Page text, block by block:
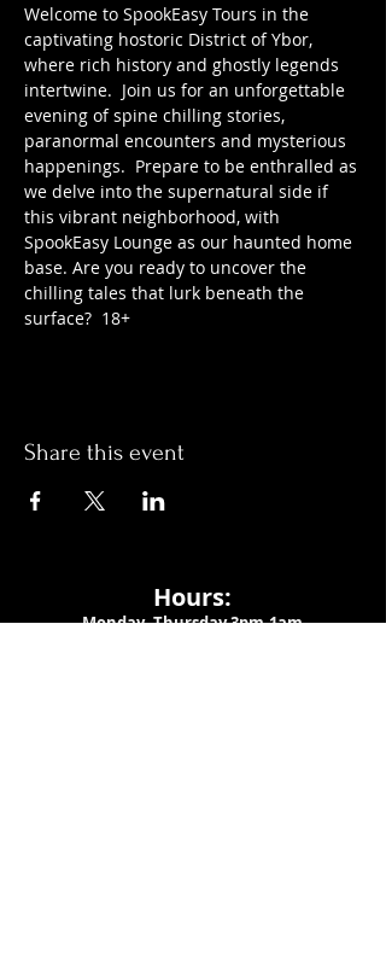
Welcome to SpookEasy Tours in the
captivating hostoric District of Ybor,
where rich history and ghostly legends
intertwine.  Join us for an unforgettable
evening of spine chilling stories,
paranormal encounters and mysterious
happenings.  Prepare to be enthralled as
we delve into the supernatural side if
this vibrant neighborhood, with
SpookEasy Lounge as our haunted home
base. Are you ready to uncover the
chilling tales that lurk beneath the
surface?  18+
Share this event
Hours:
Monday- Thursday 3pm-1am​